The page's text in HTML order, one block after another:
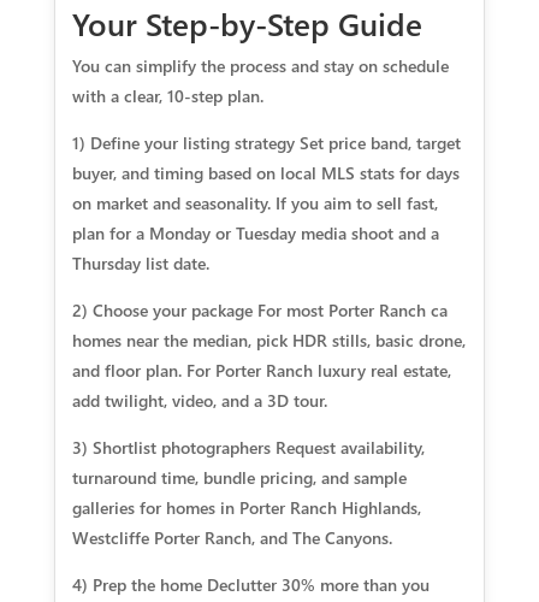
Your Step-by-Step Guide
You can simplify the process and stay on schedule
with a clear, 10-step plan.
1) Define your listing strategy Set price band, target
buyer, and timing based on local MLS stats for days
on market and seasonality. If you aim to sell fast,
plan for a Monday or Tuesday media shoot and a
Thursday list date.
2) Choose your package For most Porter Ranch ca
homes near the median, pick HDR stills, basic drone,
and floor plan. For Porter Ranch luxury real estate,
add twilight, video, and a 3D tour.
3) Shortlist photographers Request availability,
turnaround time, bundle pricing, and sample
galleries for homes in Porter Ranch Highlands,
Westcliffe Porter Ranch, and The Canyons.
4) Prep the home Declutter 30% more than you